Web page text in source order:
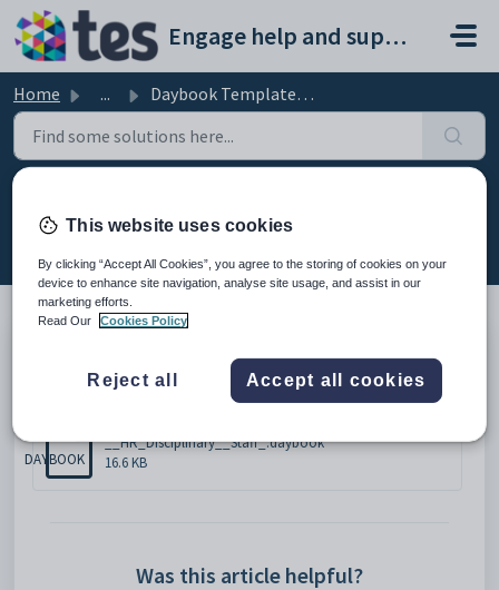
Skip to main content
Engage help and support portal
Home ... Daybook Template - HR Disciplinary
Daybook Template - HR Disciplinary
Please click below to download the document.
Attachments (1)
DAYBOOK
__HR_Disciplinary__Staff_.daybook
16.6 KB
Was this article helpful?
This website uses cookies
By clicking “Accept All Cookies”, you agree to the storing of cookies on your
device to enhance site navigation, analyse site usage, and assist in our
marketing efforts.
Read Our
Cookies Policy
Reject all Accept all cookies